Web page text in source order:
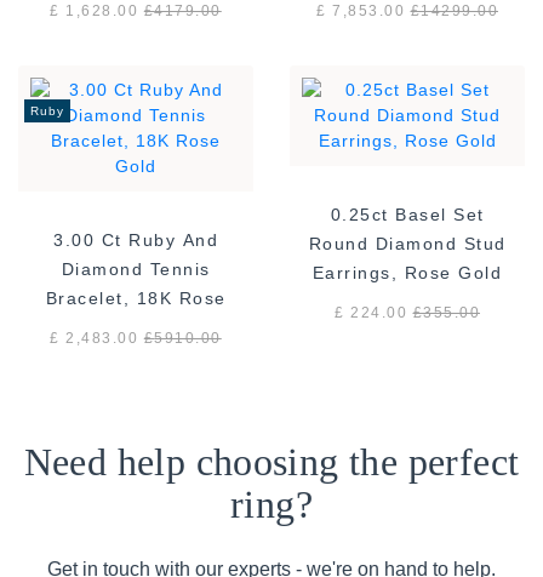
£ 1,628.00£4179.00 £ 7,853.00£14299.00
Ruby
3.00 Ct Ruby And
Diamond Tennis
Bracelet, 18K Rose
£ 2,483.00£5910.00
0.25ct Basel Set
Round Diamond Stud
Earrings, Rose Gold
£ 224.00£355.00
Need help choosing the perfect
ring?
Get in touch with our experts - we're on hand to help.